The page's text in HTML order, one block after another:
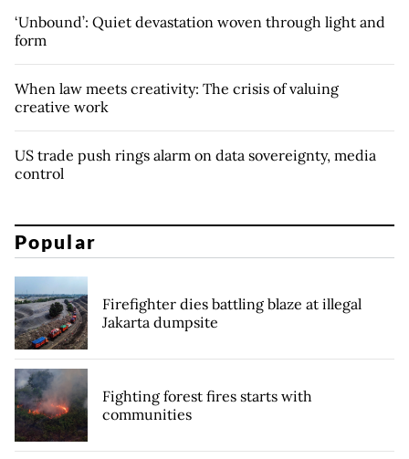
‘Unbound’: Quiet devastation woven through light and
form
When law meets creativity: The crisis of valuing
creative work
US trade push rings alarm on data sovereignty, media
control
Popular
Firefighter dies battling blaze at illegal
Jakarta dumpsite
Fighting forest fires starts with
communities